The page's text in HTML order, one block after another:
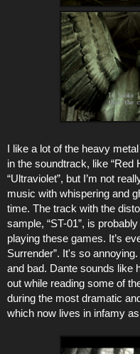
I like a lot of the heavy
in the soundtrack, like “Red
“Ultraviolet”, but I’m not
music with whispering and
time. The track with the
sample, “ST-01”, is
playing these games. It’s
Surrender”. It's so
and bad. Dante sounds like
out while reading some of
during the most dramatic
which now lives in infamy